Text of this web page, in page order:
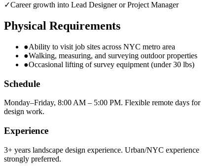
✓Career growth into Lead Designer or Project Manager
Physical Requirements
●Ability to visit job sites across NYC metro area
●Walking, measuring, and surveying outdoor properties
●Occasional lifting of survey equipment (under 30 lbs)
Schedule
Monday–Friday, 8:00 AM – 5:00 PM. Flexible remote days for
design work.
Experience
3+ years landscape design experience. Urban/NYC experience
strongly preferred.